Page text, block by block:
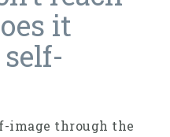
it
image through the